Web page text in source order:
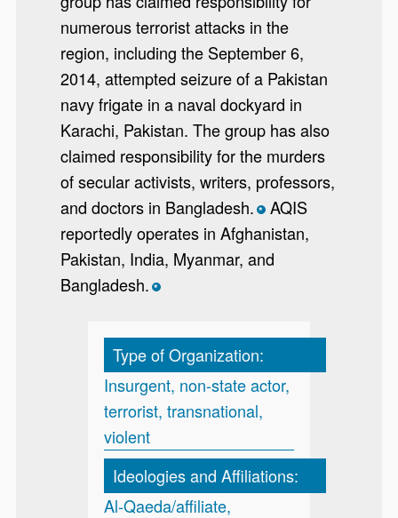
numerous terrorist attacks in the
region, including the September 6,
2014, attempted seizure of a Pakistan
navy frigate in a naval dockyard in
Karachi, Pakistan. The group has also
claimed responsibility for the murders
of secular activists, writers, professors,
and doctors in Bangladesh. *AQIS
reportedly operates in Afghanistan,
Pakistan, India, Myanmar, and
Bangladesh. *
Type of Organization:
Insurgent, non-state actor,
terrorist, transnational,
violent
Ideologies and Affiliations:
Al-Qaeda/affiliate,